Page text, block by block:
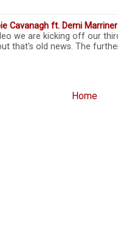
Cavanagh ft. Demi Marriner
we are kicking off our
that's old news. The
Home